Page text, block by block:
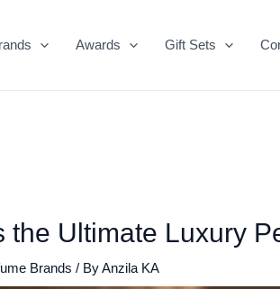
Awards Gift Sets
the Ultimate Luxury
Brands / ByAnzila KA